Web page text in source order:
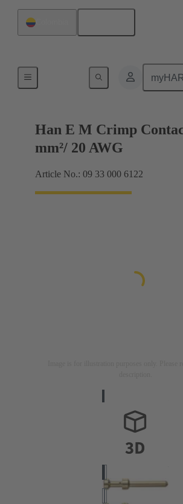
Han E M Crimp
mm²/ 20 AWG
Article No.: 09 33 000 6122